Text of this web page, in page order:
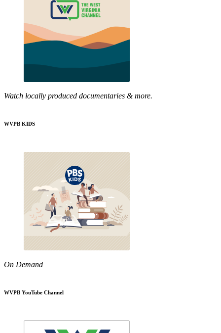
Watch locally produced documentaries & more.
WVPB KIDS
On Demand
WVPB YouTube Channel